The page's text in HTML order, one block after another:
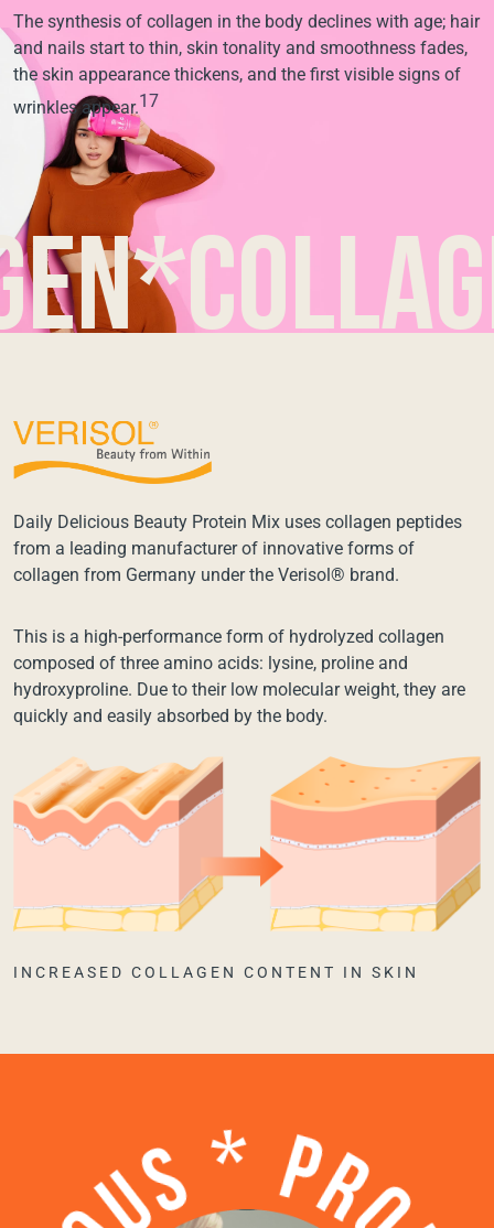
The synthesis of collagen in the body declines with age; hair
and nails start to thin, skin tonality and smoothness fades,
the skin appearance thickens, and the first visible signs of
wrinkles appear.17
Daily Delicious Beauty Protein Mix uses collagen peptides
from a leading manufacturer of innovative forms of
collagen from Germany under the Verisol® brand.
This is a high-performance form of hydrolyzed collagen
composed of three amino acids: lysine, proline and
hydroxyproline. Due to their low molecular weight, they are
quickly and easily absorbed by the body.
INCREASED COLLAGEN CONTENT IN SKIN